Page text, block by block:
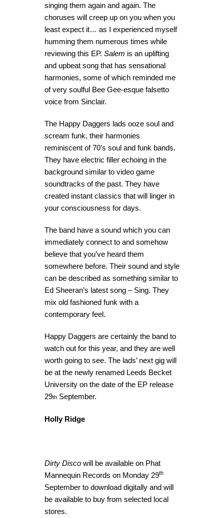
singing them again and again. The
choruses will creep up on you when you
least expect it… as I experienced myself
humming them numerous times while
reviewing this EP. Salem is an uplifting
and upbeat song that has sensational
harmonies, some of which reminded me
of very soulful Bee Gee-esque falsetto
voice from Sinclair.
The Happy Daggers lads ooze soul and
scream funk, their harmonies
reminiscent of 70’s soul and funk bands.
They have electric filler echoing in the
background similar to video game
soundtracks of the past. They have
created instant classics that will linger in
your consciousness for days.
The band have a sound which you can
immediately connect to and somehow
believe that you’ve heard them
somewhere before. Their sound and style
can be described as something similar to
Ed Sheeran’s latest song – Sing. They
mix old fashioned funk with a
contemporary feel.
Happy Daggers are certainly the band to
watch out for this year, and they are well
worth going to see. The lads’ next gig will
be at the newly renamed Leeds Becket
University on the date of the EP release
29th September.
Holly Ridge
Dirty Disco will be available on Phat
Mannequin Records on Monday 29th
September to download digitally and will
be available to buy from selected local
stores.